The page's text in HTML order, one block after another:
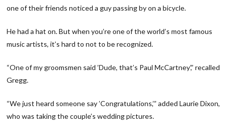
one of their friends noticed a guy passing by on a bicycle.
He had a hat on. But when you’re one of the world’s most famous
music artists, it’s hard to not to be recognized.
“One of my groomsmen said ’Dude, that’s Paul McCartney’,” recalled
Gregg.
“We just heard someone say ’Congratulations,’” added Laurie Dixon,
who was taking the couple’s wedding pictures.